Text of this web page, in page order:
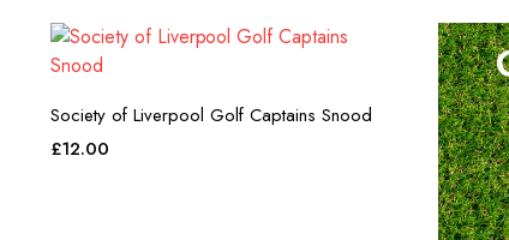
Society of Liverpool Golf Captains Snood
£12.00